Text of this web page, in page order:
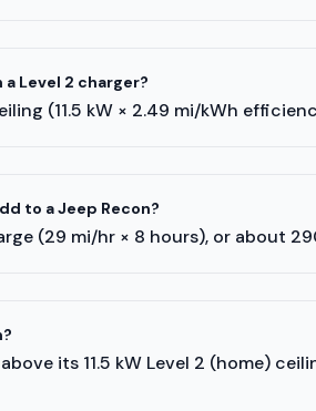
Level 2 charger?
(11.5 kW × 2.49 mi/kWh
to a Jeep Recon?
(29 mi/hr × 8 hours), or about
its 11.5 kW Level 2 (home)